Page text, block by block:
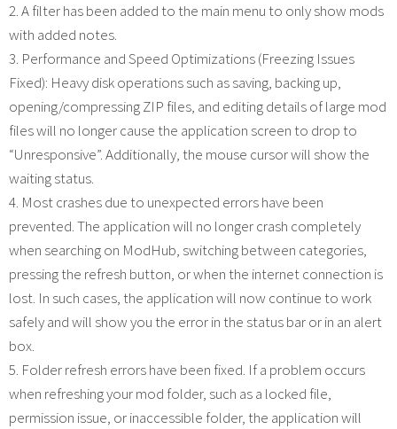
2. A filter has been added to the main menu to only show mods
with added notes.
3. Performance and Speed Optimizations (Freezing Issues
Fixed): Heavy disk operations such as saving, backing up,
opening/compressing ZIP files, and editing details of large mod
files will no longer cause the application screen to drop to
“Unresponsive”. Additionally, the mouse cursor will show the
waiting status.
4. Most crashes due to unexpected errors have been
prevented. The application will no longer crash completely
when searching on ModHub, switching between categories,
pressing the refresh button, or when the internet connection is
lost. In such cases, the application will now continue to work
safely and will show you the error in the status bar or in an alert
box.
5. Folder refresh errors have been fixed. If a problem occurs
when refreshing your mod folder, such as a locked file,
permission issue, or inaccessible folder, the application will